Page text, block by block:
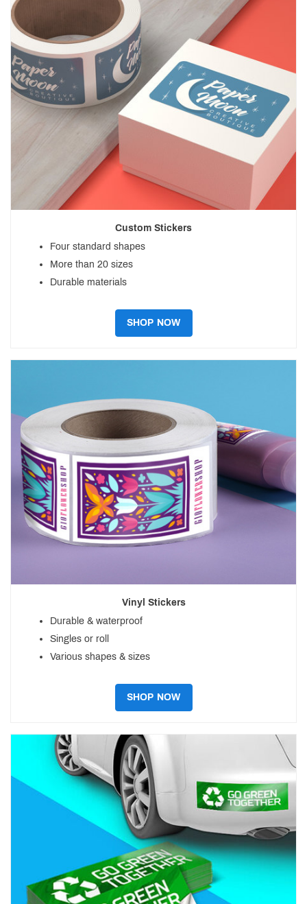
Custom Stickers
Four standard shapes
More than 20 sizes
Durable materials
SHOP NOW
Vinyl Stickers
Durable & waterproof
Singles or roll
Various shapes & sizes
SHOP NOW